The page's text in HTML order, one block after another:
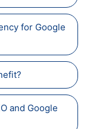
for Google
and Google